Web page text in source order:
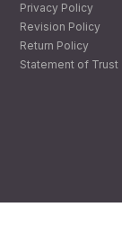
Privacy Policy
Revision Policy
Return Policy
Statement of Trust